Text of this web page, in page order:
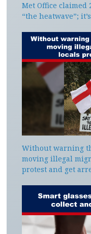
Met Office claimed
“the heatwave”;
Without warning
moving illegal
protest and get